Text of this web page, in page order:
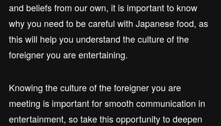
and beliefs from our own, it is important to know
why you need to be careful with Japanese food, as
this will help you understand the culture of the
foreigner you are entertaining.
Knowing the culture of the foreigner you are
meeting is important for smooth communication in
entertainment, so take this opportunity to deepen